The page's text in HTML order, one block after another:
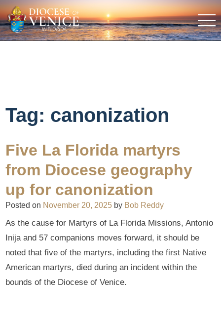
Tag: canonization
Five La Florida martyrs
from Diocese geography
up for canonization
Posted on November 20, 2025 by Bob Reddy
As the cause for Martyrs of La Florida Missions, Antonio
Inija and 57 companions moves forward, it should be
noted that five of the martyrs, including the first Native
American martyrs, died during an incident within the
bounds of the Diocese of Venice.